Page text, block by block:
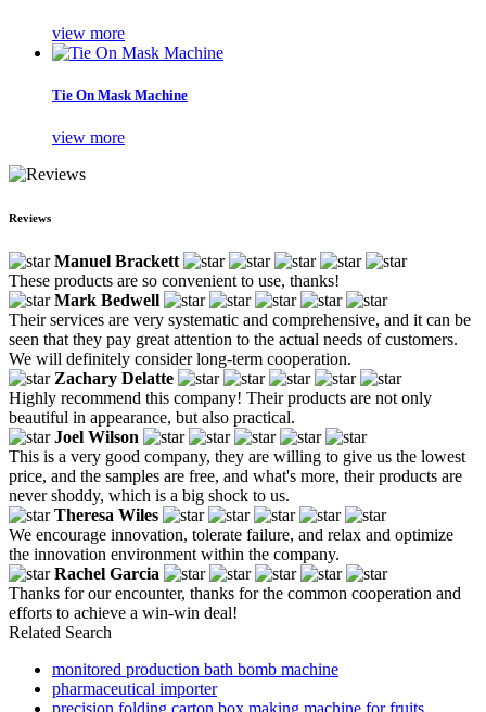
view more
Tie On Mask Machine
view more
Reviews
Manuel Brackett
These products are so convenient to use, thanks!
Mark Bedwell
Their services are very systematic and comprehensive, and it can be
seen that they pay great attention to the actual needs of customers.
We will definitely consider long-term cooperation.
Zachary Delatte
Highly recommend this company! Their products are not only
beautiful in appearance, but also practical.
Joel Wilson
This is a very good company, they are willing to give us the lowest
price, and the samples are free, and what's more, their products are
never shoddy, which is a big shock to us.
Theresa Wiles
We encourage innovation, tolerate failure, and relax and optimize
the innovation environment within the company.
Rachel Garcia
Thanks for our encounter, thanks for the common cooperation and
efforts to achieve a win-win deal!
Related Search
monitored production bath bomb machine
pharmaceutical importer
precision folding carton box making machine for fruits